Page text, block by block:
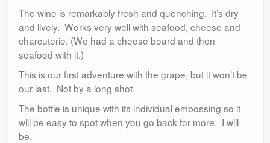
The wine is remarkably fresh and quenching. It’s dry
and lively. Works very well with seafood, cheese and
charcuterie. (We had a cheese board and then
seafood with it.)
This is our first adventure with the grape, but it won’t be
our last. Not by a long shot.
The bottle is unique with its individual embossing so it
will be easy to spot when you go back for more. I will
be.